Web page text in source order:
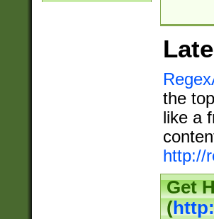
the
like a
http://
Get
(